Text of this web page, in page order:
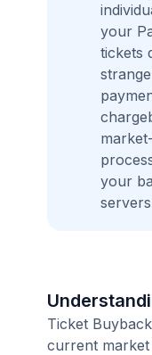
your
tickets
your
Ticket
current